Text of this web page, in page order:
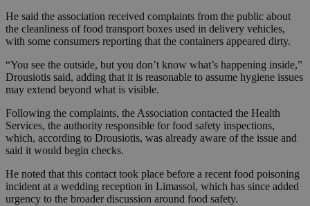
He said the association received complaints from the public about
the cleanliness of food transport boxes used in delivery vehicles,
with some consumers reporting that the containers appeared dirty.
“You see the outside, but you don’t know what’s happening inside,”
Drousiotis said, adding that it is reasonable to assume hygiene issues
may extend beyond what is visible.
Following the complaints, the Association contacted the Health
Services, the authority responsible for food safety inspections,
which, according to Drousiotis, was already aware of the issue and
said it would begin checks.
He noted that this contact took place before a recent food poisoning
incident at a wedding reception in Limassol, which has since added
urgency to the broader discussion around food safety.